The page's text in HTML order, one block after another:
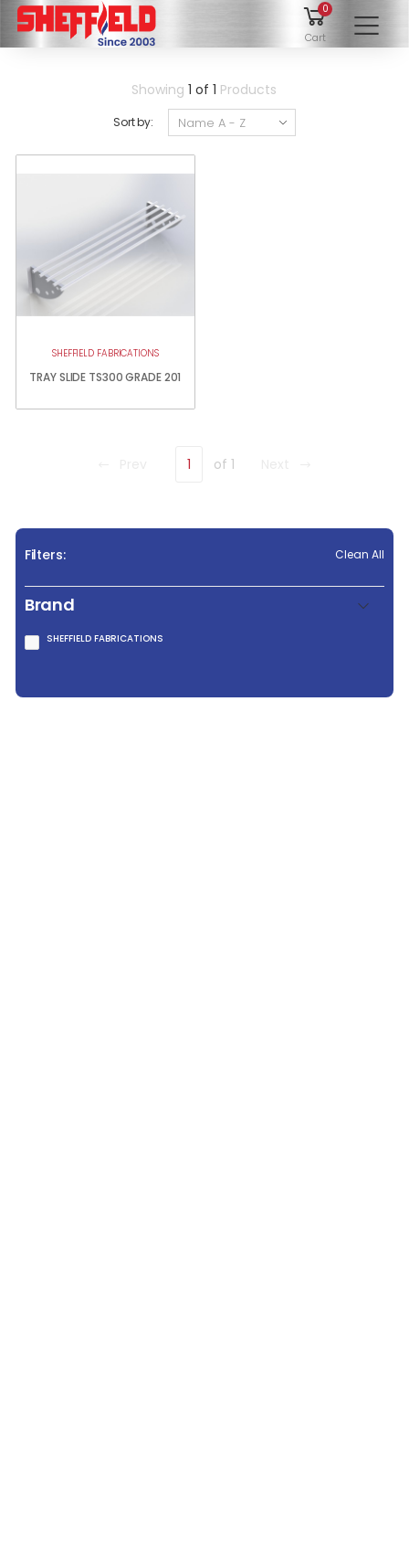
0
Cart
Showing1 of 1 Products
Sort by:
SHEFFIELD FABRICATIONS
TRAY SLIDE TS300 GRADE 201
1 of 1
Filters: Clean All
Brand
SHEFFIELD FABRICATIONS